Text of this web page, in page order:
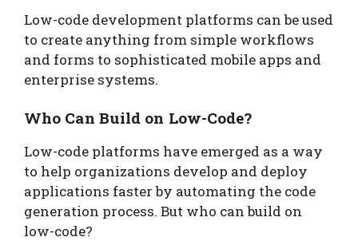
Low-code development platforms can be used
to create anything from simple workflows
and forms to sophisticated mobile apps and
enterprise systems.
Who Can Build on Low-Code?
Low-code platforms have emerged as a way
to help organizations develop and deploy
applications faster by automating the code
generation process. But who can build on
low-code?